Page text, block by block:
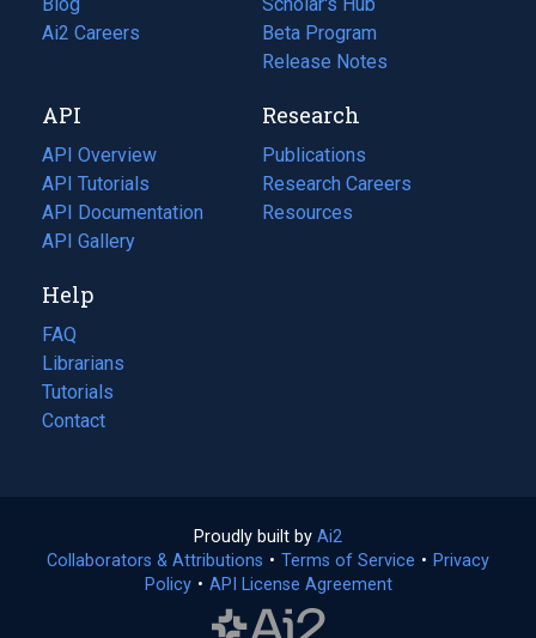
in
tab)
Ai2 Careers
(opens
new
tab)
Beta Program
Release Notes
API
API Overview
API Tutorials
API Documentation
(opens
in
new
tab)
API Gallery
Research
Publications
(opens
in
a
Research Careers
(opens
in
Resources
(opens
Help
FAQ
Librarians
Tutorials
Contact
Proudly built by Ai2
in
a
Collaborators & Attributions • Terms of Service (opens
• Privacy
Policy(opens
• API License Agreement